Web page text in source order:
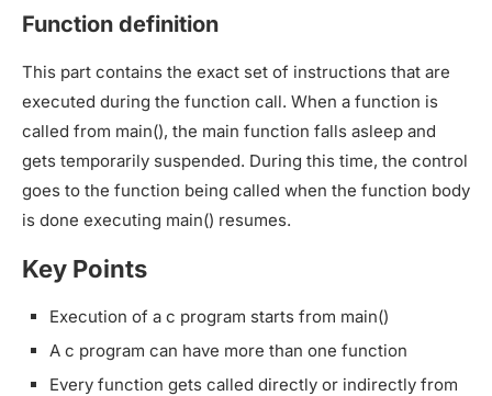
Function definition
This part contains the exact set of instructions that are
executed during the function call. When a function is
called from main(), the main function falls asleep and
gets temporarily suspended. During this time, the control
goes to the function being called when the function body
is done executing main() resumes.
Key Points
Execution of a c program starts from main()
A c program can have more than one function
Every function gets called directly or indirectly from